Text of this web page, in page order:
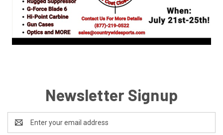
Newsletter Signup
Address